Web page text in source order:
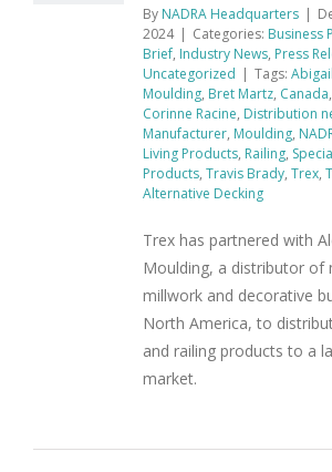
By NADRA Headquarters |
2024 | Categories: Business
Brief, Industry News, Press
Uncategorized | Tags:
Moulding, Bret Martz, Canada,
Corinne Racine, Distribution
Manufacturer, Moulding,
Living Products, Railing,
Products, Travis Brady, Trex,
Alternative Decking
Trex has partnered with
Moulding, a distributor of
millwork and decorative
North America, to
and railing products to a
market.